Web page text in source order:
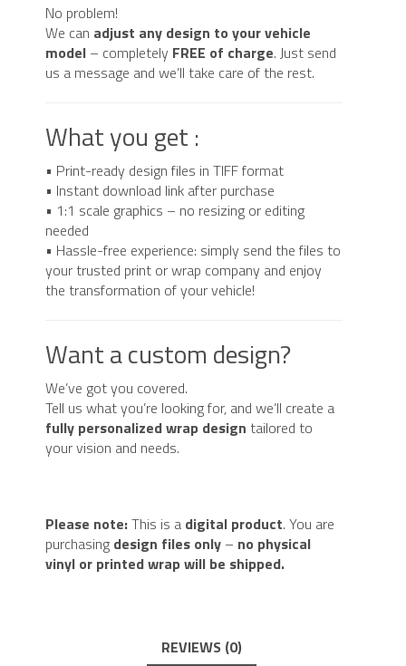
No problem!
We can adjust any design to your vehicle
model – completely FREE of charge. Just send
us a message and we’ll take care of the rest.
What you get :
• Print-ready design files in TIFF format
• Instant download link after purchase
• 1:1 scale graphics – no resizing or editing
needed
• Hassle-free experience: simply send the files to
your trusted print or wrap company and enjoy
the transformation of your vehicle!
Want a custom design?
We’ve got you covered.
Tell us what you’re looking for, and we’ll create a
fully personalized wrap design tailored to
your vision and needs.
Please note:This is a digital product. You are
purchasing design files only – no physical
vinyl or printed wrap will be shipped.
REVIEWS (0)